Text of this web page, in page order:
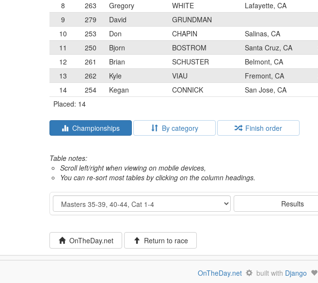
8
263 Gregory WHITE Lafayette, CA
9
279 David GRUNDMAN
10
253 Don CHAPIN Salinas, CA
11
250 Bjorn BOSTROM Santa Cruz, CA
12
261 Brian SCHUSTER Belmont, CA
13
262 Kyle VIAU Fremont, CA
14
254 Kegan CONNICK San Jose, CA
Placed: 14
Championships By category Finish order
Table notes:
Scroll left/right when viewing on mobile devices,
You can re-sort most tables by clicking on the column headings.
Event Results
OnTheDay.net Return to race
OnTheDay.net built with Django